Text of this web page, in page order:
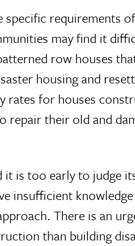
requirements
may find it
row houses
housing and
for houses
their old and
is too early to judge
insufficient
There is an
than building